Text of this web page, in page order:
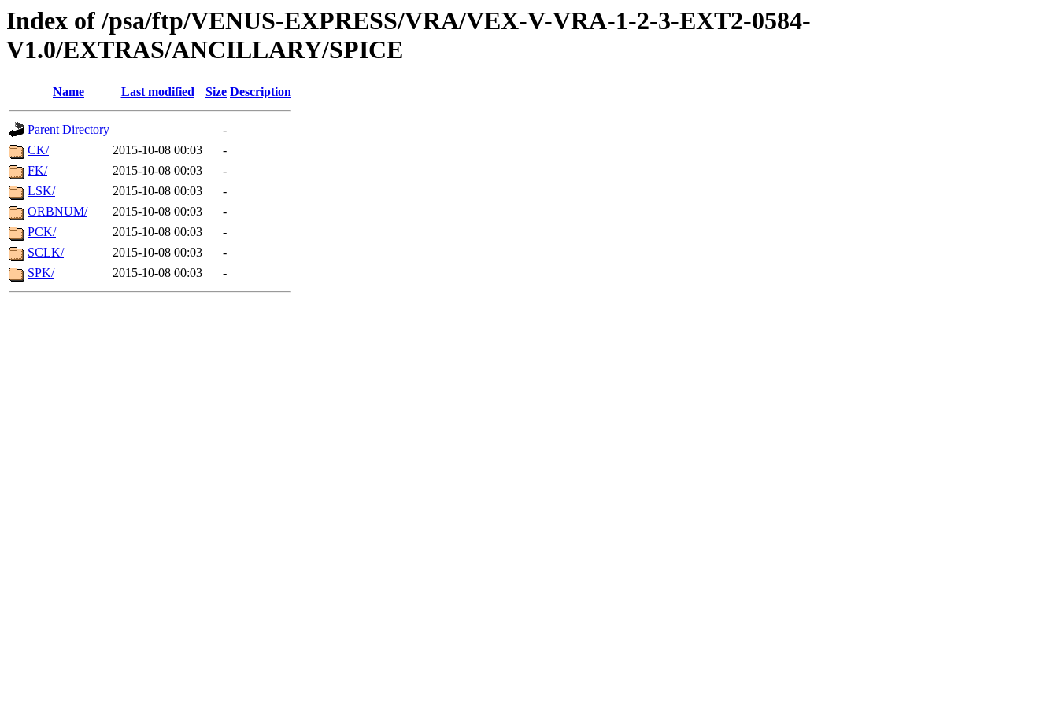
Index of /psa/ftp/VENUS-EXPRESS/VRA/VEX-V-VRA-1-2-3-EXT2-0584-
V1.0/EXTRAS/ANCILLARY/SPICE
Name Last modified Size Description
Parent Directory
-
CK/
2015-10-08 00:03
-
FK/
2015-10-08 00:03
-
LSK/
2015-10-08 00:03
-
ORBNUM/
2015-10-08 00:03
-
PCK/
2015-10-08 00:03
-
SCLK/
2015-10-08 00:03
-
SPK/
2015-10-08 00:03 -